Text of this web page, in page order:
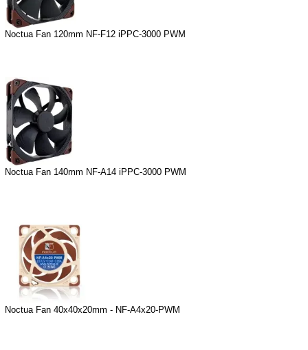
Noctua Fan 120mm NF-F12 iPPC-3000 PWM
Noctua Fan 140mm NF-A14 iPPC-3000 PWM
Noctua Fan 40x40x20mm - NF-A4x20-PWM